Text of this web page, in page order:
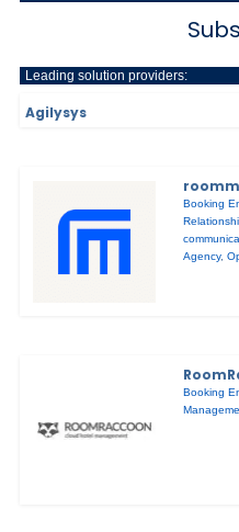
Leading solution providers:
Agilysys
Booking
Agency,
Booking